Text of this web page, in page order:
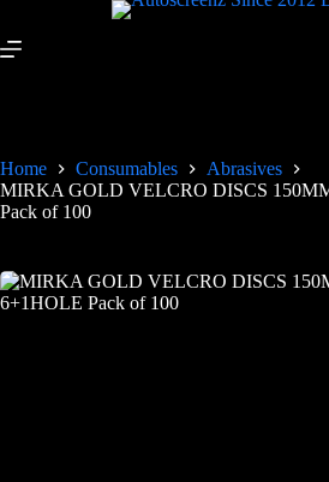
Home Consumables
Abrasives
MIRKA GOLD VELCRO DISCS
Pack of 100